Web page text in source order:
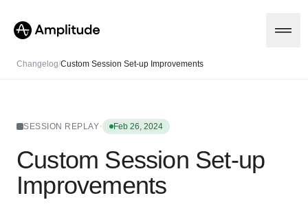
Platform
AI
Amplitude AI
AI Agents
AI Feedback
Solutions
Changelog/Custom Session Set-up Improvements
SESSION REPLAY· Feb 26, 2024
Custom Session Set-up
Improvements